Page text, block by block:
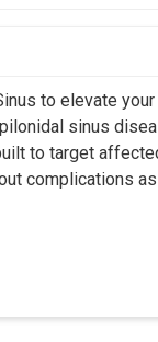
to elevate
sinus
to target
complications